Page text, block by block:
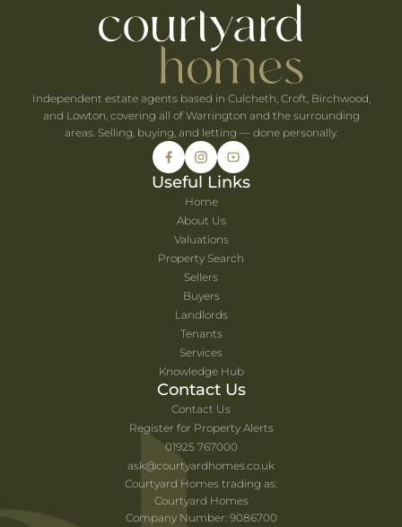
Best-Value Theme Parks This Summer
Independent estate agents based in Culcheth, Croft, Birchwood,
and Lowton, covering all of Warrington and the surrounding
areas. Selling, buying, and letting — done personally.
Useful Links
Home
About Us
Valuations
Property Search
Sellers
Buyers
Landlords
Tenants
Services
Knowledge Hub
Contact Us
Contact Us
Register for Property Alerts
01925 767000
ask@courtyardhomes.co.uk
Courtyard Homes trading as:
Courtyard Homes
Company Number: 9086700